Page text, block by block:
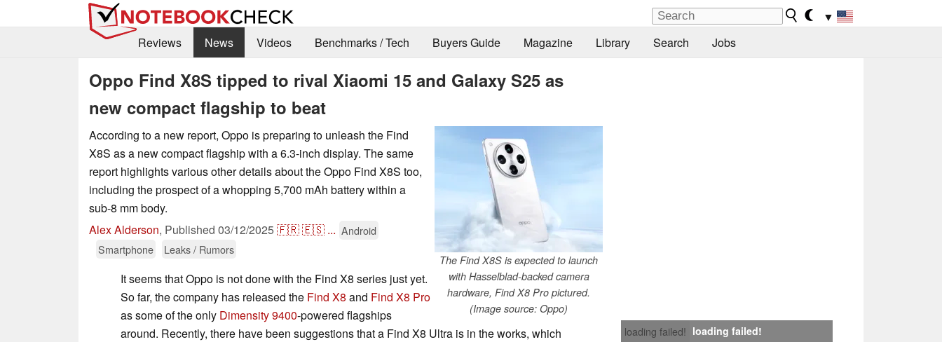
▼
Reviews
News Videos Benchmarks / Tech Buyers Guide Magazine Library Search Jobs
Oppo Find X8S tipped to rival Xiaomi 15 and Galaxy S25 as
new compact flagship to beat
The Find X8S is expected to launch
with Hasselblad-backed camera
hardware, Find X8 Pro pictured.
(Image source: Oppo)
According to a new report, Oppo is preparing to unleash the Find
X8S as a new compact flagship with a 6.3-inch display. The same
report highlights various other details about the Oppo Find X8S too,
including the prospect of a whopping 5,700 mAh battery within a
sub-8 mm body.
Alex Alderson, Published 03/12/2025🇫🇷🇪🇸 ... Android
Smartphone
Leaks / Rumors
loading failed! loading failed!
It seems that Oppo is not done with the Find X8 series just yet.
So far, the company has released the Find X8 and Find X8 Pro
as some of the only Dimensity 9400-powered flagships
around. Recently, there have been suggestions that a Find X8 Ultra is in the works, which